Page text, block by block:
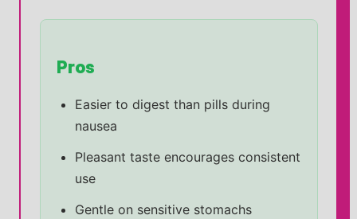
Pros
Easier to digest than pills during
nausea
Pleasant taste encourages consistent
use
Gentle on sensitive stomachs